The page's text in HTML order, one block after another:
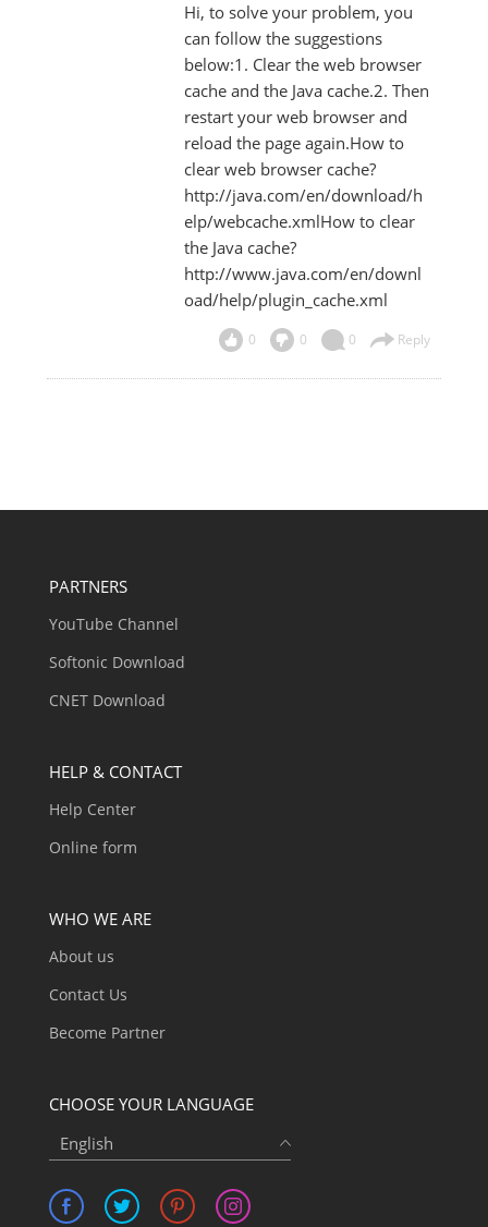
Hi, to solve your problem, you
can follow the suggestions
below:1. Clear the web browser
cache and the Java cache.2. Then
restart your web browser and
reload the page again.How to
clear web browser cache?
http://java.com/en/download/h
elp/webcache.xmlHow to clear
the Java cache?
http://www.java.com/en/downl
oad/help/plugin_cache.xml
0 0 0 Reply
PARTNERS
YouTube Channel
Softonic Download
CNET Download
HELP & CONTACT
Help Center
Online form
WHO WE ARE
About us
Contact Us
Become Partner
CHOOSE YOUR LANGUAGE
English